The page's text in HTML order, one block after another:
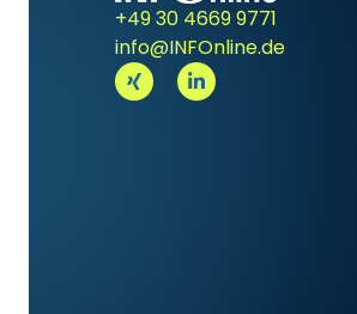
+49 30 4669 9771
info@INFOnline.de